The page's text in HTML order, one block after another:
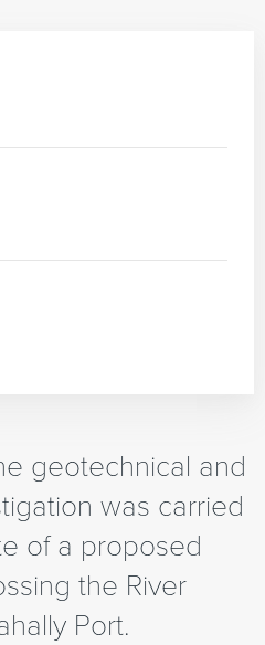
geotechnical and
was carried
of a proposed
the River
Port.